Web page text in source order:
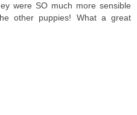
were SO much more sensible
other puppies! What a great